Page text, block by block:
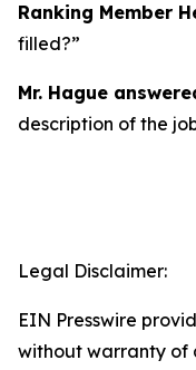
Ranking Member
filled?”
Mr. Hague
description of the
Legal Disclaimer:
EIN Presswire
without warranty of